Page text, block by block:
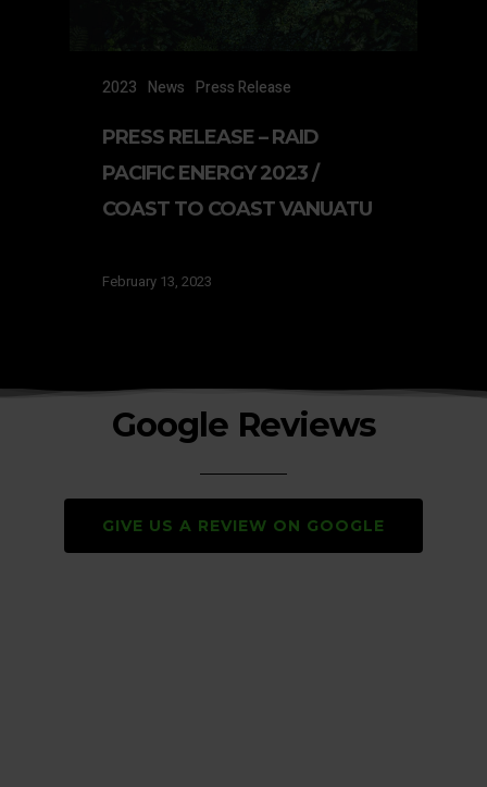
2023 News Press Release
PRESS RELEASE – RAID
PACIFIC ENERGY 2023 /
COAST TO COAST VANUATU
February 13, 2023
Google Reviews
GIVE US A REVIEW ON GOOGLE